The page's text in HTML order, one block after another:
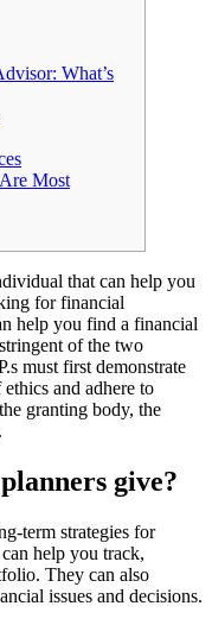
What’s
Most
that can help you
for financial
help you find a financial
of the two
must first demonstrate
and adhere to
granting body, the
give?
term strategies for
help you track,
They can also
issues and decisions.